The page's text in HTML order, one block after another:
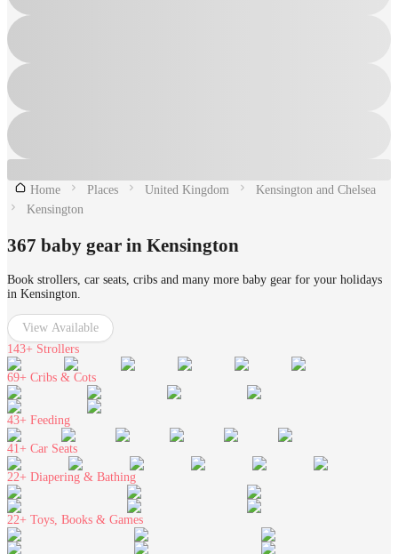
Home Places United Kingdom
Kensington and Chelsea
Kensington
367 baby gear in Kensington
Book strollers, car seats, cribs and many more baby gear for your holidays
in Kensington.
View Available
143+ Strollers
69+ Cribs & Cots
43+ Feeding
41+ Car Seats
22+ Diapering & Bathing
22+ Toys, Books & Games